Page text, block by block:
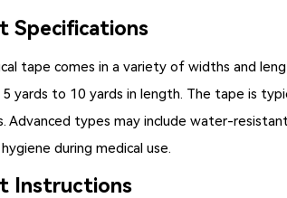
Specifications
tape comes in a variety of widths and
yards to 10 yards in length. The tape is
Advanced types may include water-
during medical use.
Instructions